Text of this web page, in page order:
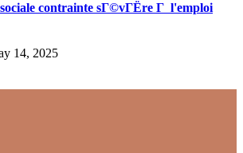
contrainte sГ©vГЁre Г l'emploi
14, 2025